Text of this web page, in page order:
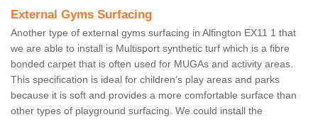
External Gyms Surfacing
Another type of external gyms surfacing in Alfington EX11 1 that
we are able to install is Multisport synthetic turf which is a fibre
bonded carpet that is often used for MUGAs and activity areas.
This specification is ideal for children’s play areas and parks
because it is soft and provides a more comfortable surface than
other types of playground surfacing. We could install the